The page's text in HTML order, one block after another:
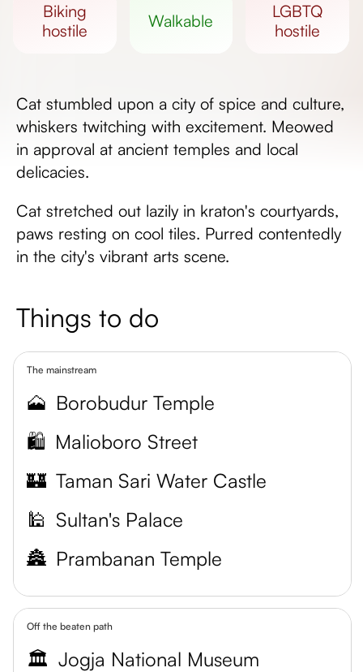
Day length
biking
hostile
walkable
LGBTQ
hostile
Cat stumbled upon a city of spice and culture,
whiskers twitching with excitement. Meowed
in approval at ancient temples and local
delicacies.
Cat stretched out lazily in kraton's courtyards,
paws resting on cool tiles. Purred contentedly
in the city's vibrant arts scene.
Things to do
The mainstream
🗻 Borobudur Temple
🛍️ Malioboro Street
🏰 Taman Sari Water Castle
🕌 Sultan's Palace
🏯 Prambanan Temple
Off the beaten path
🏛️ Jogja National Museum